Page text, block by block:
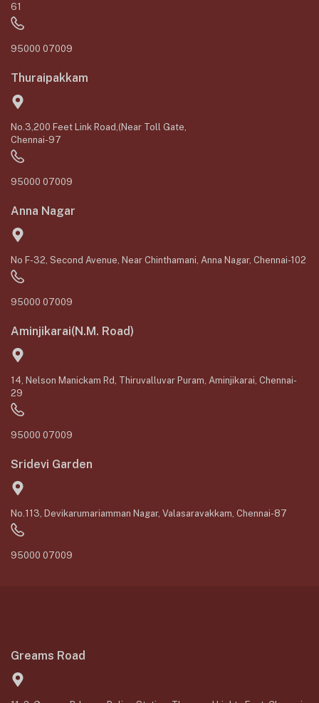
61
95000 07009
Thuraipakkam
No.3,200 Feet Link Road,(Near Toll Gate,
Chennai-97
95000 07009
Anna Nagar
No F-32, Second Avenue, Near Chinthamani, Anna Nagar, Chennai-102
95000 07009
Aminjikarai(N.M. Road)
14, Nelson Manickam Rd, Thiruvalluvar Puram, Aminjikarai, Chennai-
29
95000 07009
Sridevi Garden
No.113, Devikarumariamman Nagar, Valasaravakkam, Chennai-87
95000 07009
Greams Road